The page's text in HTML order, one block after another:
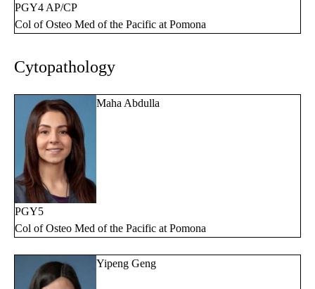
PGY4 AP/CP
Col of Osteo Med of the Pacific at Pomona
Cytopathology
Maha Abdulla
PGY5
Col of Osteo Med of the Pacific at Pomona
Yipeng Geng